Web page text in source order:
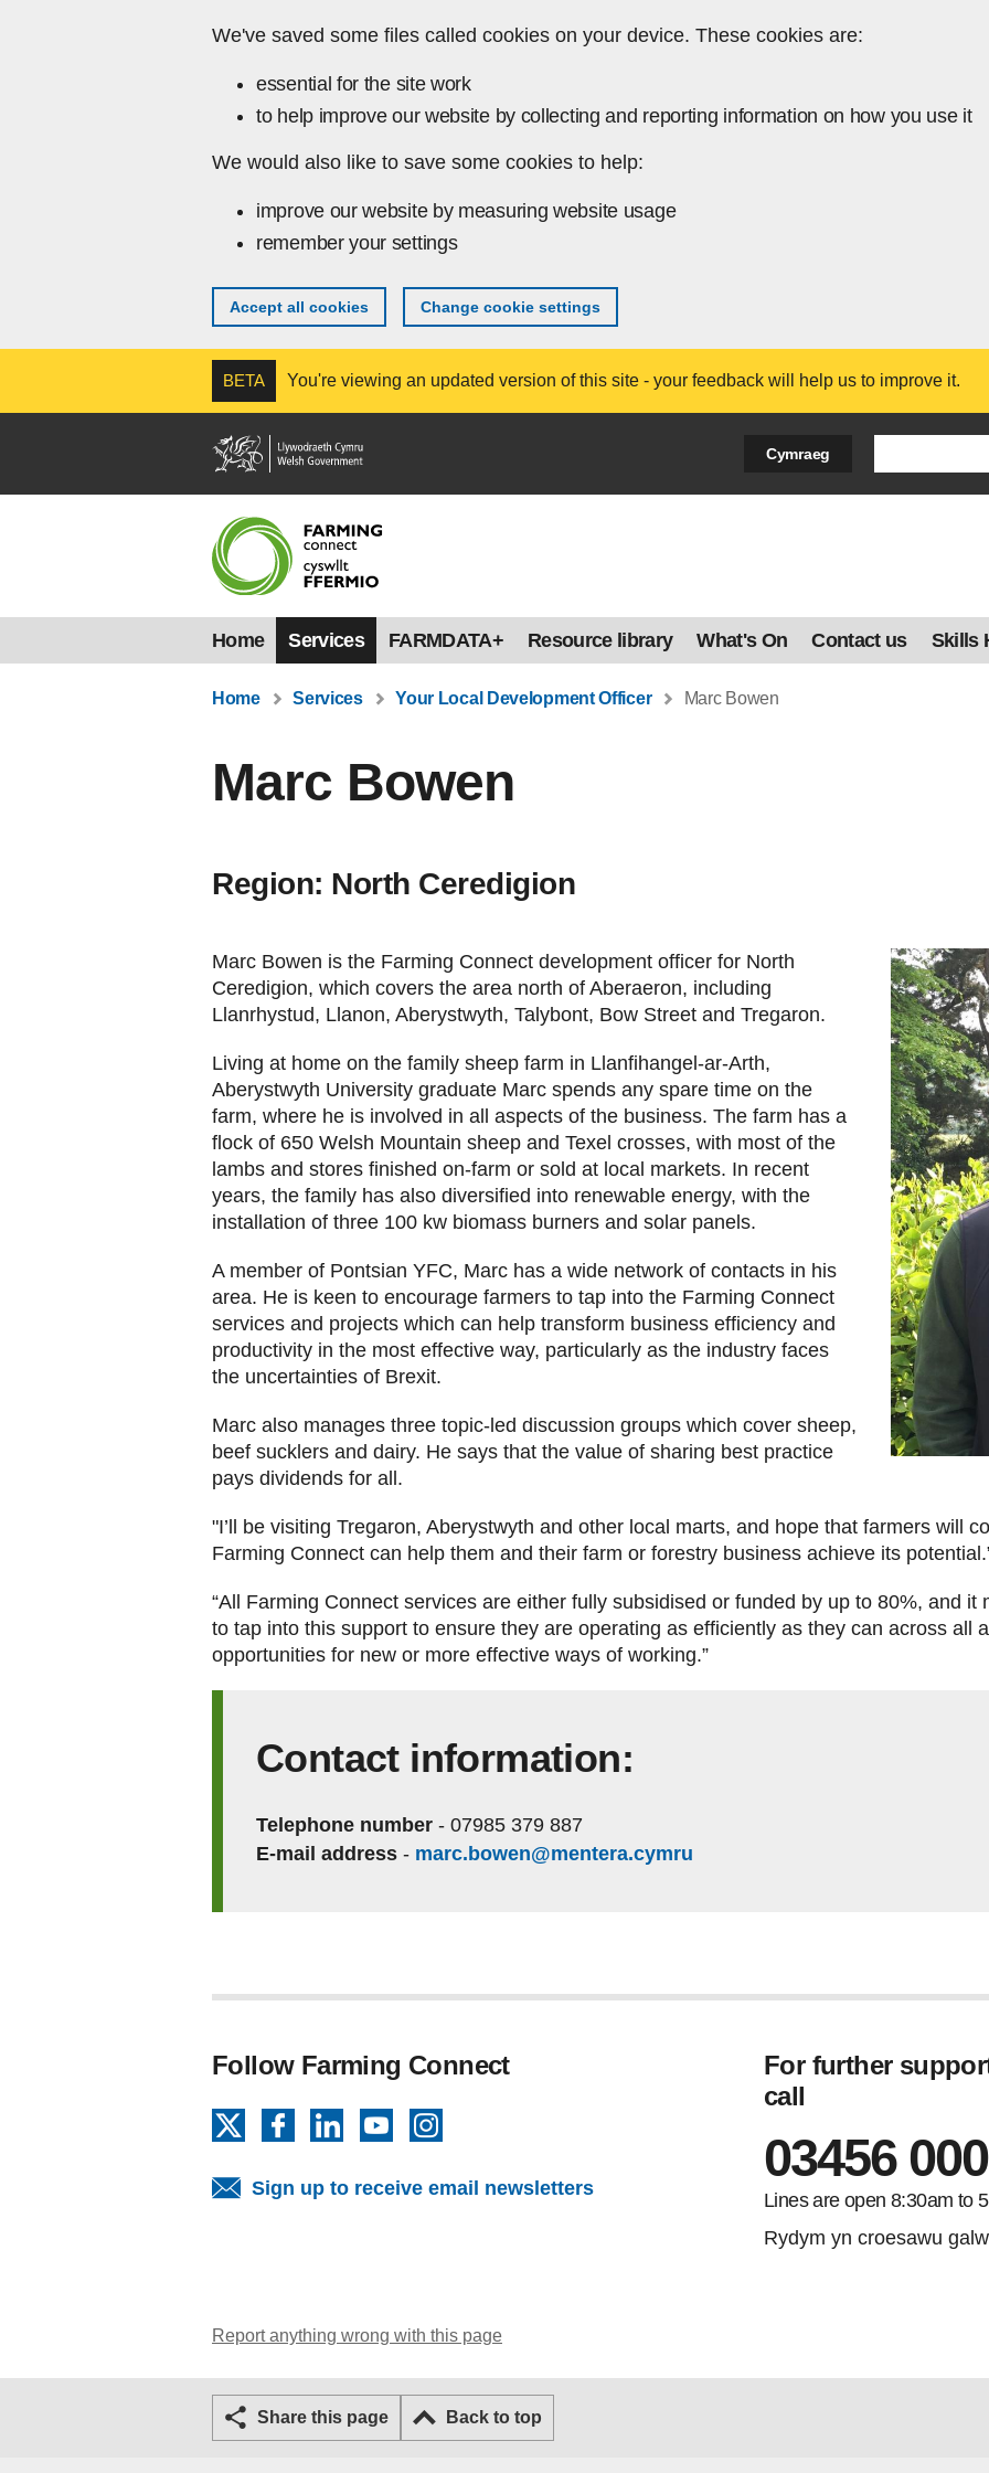
We've saved some files called cookies on your device. These cookies are:
essential for the site work
to help improve our website by collecting and reporting information on how you use it
We would also like to save some cookies to help:
improve our website by measuring website usage
remember your settings
Accept all cookies Change cookie settings
BETA You're viewing an updated version of this site - your feedback will help us to improve it.
Cymraeg
Home Services FARMDATA+ Resource library What's On Contact us Skills
Home Services Your Local Development Officer Marc Bowen
Marc Bowen
Region: North Ceredigion
Marc Bowen is the Farming Connect development officer for North
Ceredigion, which covers the area north of Aberaeron, including
Llanrhystud, Llanon, Aberystwyth, Talybont, Bow Street and Tregaron.
Living at home on the family sheep farm in Llanfihangel-ar-Arth,
Aberystwyth University graduate Marc spends any spare time on the
farm, where he is involved in all aspects of the business. The farm has a
flock of 650 Welsh Mountain sheep and Texel crosses, with most of the
lambs and stores finished on-farm or sold at local markets. In recent
years, the family has also diversified into renewable energy, with the
installation of three 100 kw biomass burners and solar panels.
A member of Pontsian YFC, Marc has a wide network of contacts in his
area. He is keen to encourage farmers to tap into the Farming Connect
services and projects which can help transform business efficiency and
productivity in the most effective way, particularly as the industry faces
the uncertainties of Brexit.
Marc also manages three topic-led discussion groups which cover sheep,
beef sucklers and dairy. He says that the value of sharing best practice
pays dividends for all.
"I’ll be visiting Tregaron, Aberystwyth and other local marts, and hope that farmers will
Farming Connect can help them and their farm or forestry business achieve its
“All Farming Connect services are either fully subsidised or funded by up to 80%, and it
to tap into this support to ensure they are operating as efficiently as they can across all
opportunities for new or more effective ways of working.”
Contact information:
Telephone number - 07985 379 887
E-mail address - marc.bowen@mentera.cymru
Follow Farming Connect
FacebookLinkedInYouTube
Sign up to receive email newsletters
For further
call
03456
Lines are open 8:30am to
Rydym yn croesawu
Report anything wrong with this page
Share this page Back to top